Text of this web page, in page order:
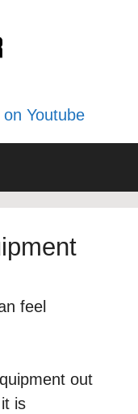
Youtube
feel
out
is